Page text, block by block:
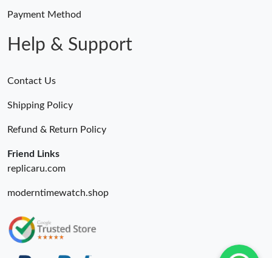
Payment Method
Help & Support
Contact Us
Shipping Policy
Refund & Return Policy
Friend Links
replicaru.com
moderntimewatch.shop